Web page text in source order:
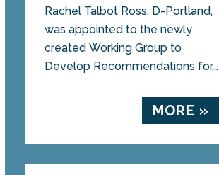
Rachel Talbot Ross, D-Portland,
was appointed to the newly
created Working Group to
Develop Recommendations for...
MORE »